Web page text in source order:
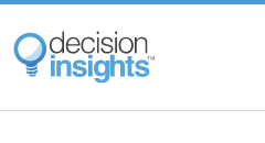
Skip
main
content